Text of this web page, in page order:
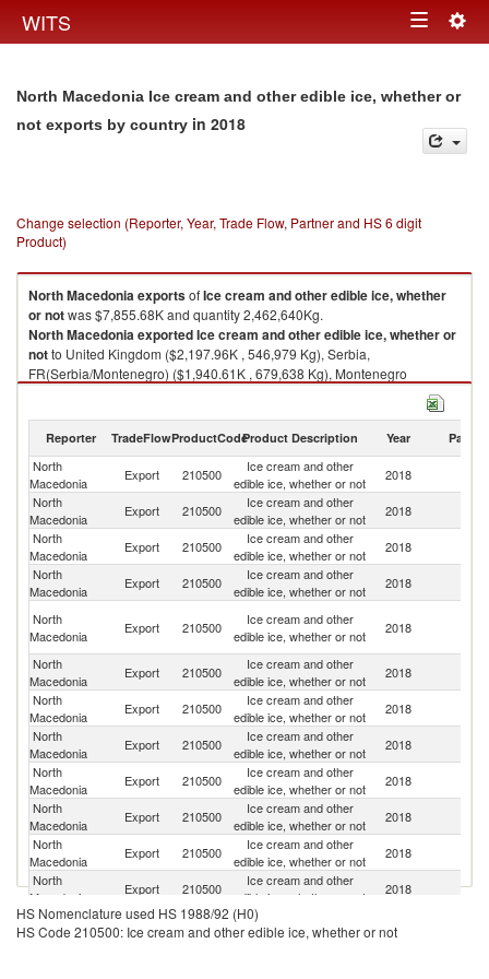
WITS Toggle
North Macedonia Ice cream and other edible ice, whether or
not exports by country in 2018
Change selection (Reporter, Year, Trade Flow, Partner and HS 6 digit
Product)
North MacedoniaexportsofIce cream and other edible ice, whether
or notwas $7,855.68K and quantity 2,462,640Kg.
North MacedoniaexportedIce cream and other edible ice, whether or
notto United Kingdom ($2,197.96K , 546,979 Kg), Serbia,
FR(Serbia/Montenegro) ($1,940.61K , 679,638 Kg), Montenegro
($498.43K , 120,796 Kg), Bosnia and Herzegovina ($498.19K , 142,141
Ice cream and other edible ice, whether or not imports by country in 2018
Reporter TradeFlowProductCodeProduct Description Year Partner
North
Macedonia
Export 210500
Ice cream and other
edible ice, whether or not
2018
North
Macedonia
Export 210500
Ice cream and other
edible ice, whether or not
2018
North
Macedonia
Export 210500
Ice cream and other
edible ice, whether or not
2018
North
Macedonia
Export 210500
Ice cream and other
edible ice, whether or not
2018
North
Macedonia
Export 210500
Ice cream and other
edible ice, whether or not
2018
North
Macedonia
Export 210500
Ice cream and other
edible ice, whether or not
2018
North
Macedonia
Export 210500
Ice cream and other
edible ice, whether or not
2018
North
Macedonia
Export 210500
Ice cream and other
edible ice, whether or not
2018
North
Macedonia
Export 210500
Ice cream and other
edible ice, whether or not
2018
North
Macedonia
Export 210500
Ice cream and other
edible ice, whether or not
2018
North
Macedonia
Export 210500
Ice cream and other
edible ice, whether or not
2018
North
Macedonia
Export 210500
Ice cream and other
edible ice, whether or not
2018
North
Macedonia
Export 210500
Ice cream and other
edible ice, whether or not
2018
HS Nomenclature used HS 1988/92 (H0)
HS Code 210500: Ice cream and other edible ice, whether or not